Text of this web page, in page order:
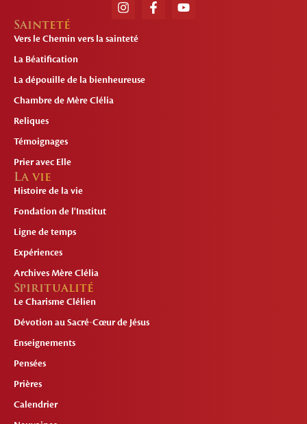
Sainteté
Vers le Chemin vers la sainteté
La Béatification
La dépouille de la bienheureuse
Chambre de Mère Clélia
Reliques
Témoignages
Prier avec Elle
La vie
Histoire de la vie
Fondation de l'Institut
Ligne de temps
Expériences
Archives Mère Clélia
Spiritualité
Le Charisme Clélien
Dévotion au Sacré-Cœur de Jésus
Enseignements
Pensées
Prières
Calendrier